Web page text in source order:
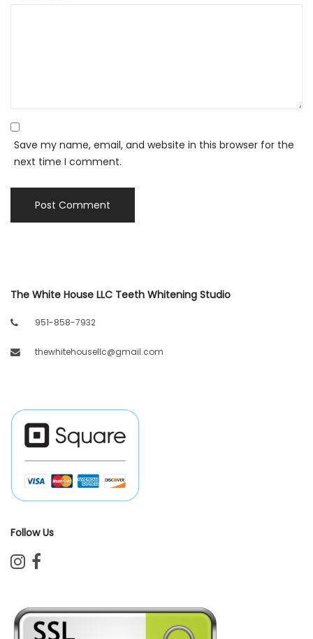
Save my name, email, and website in this browser for the
next time I comment.
The White House LLC Teeth Whitening Studio
951-858-7932
thewhitehousellc@gmail.com
Follow Us